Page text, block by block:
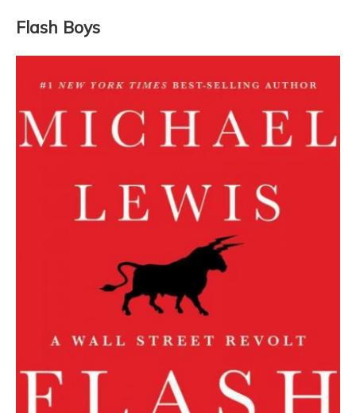
Flash Boys